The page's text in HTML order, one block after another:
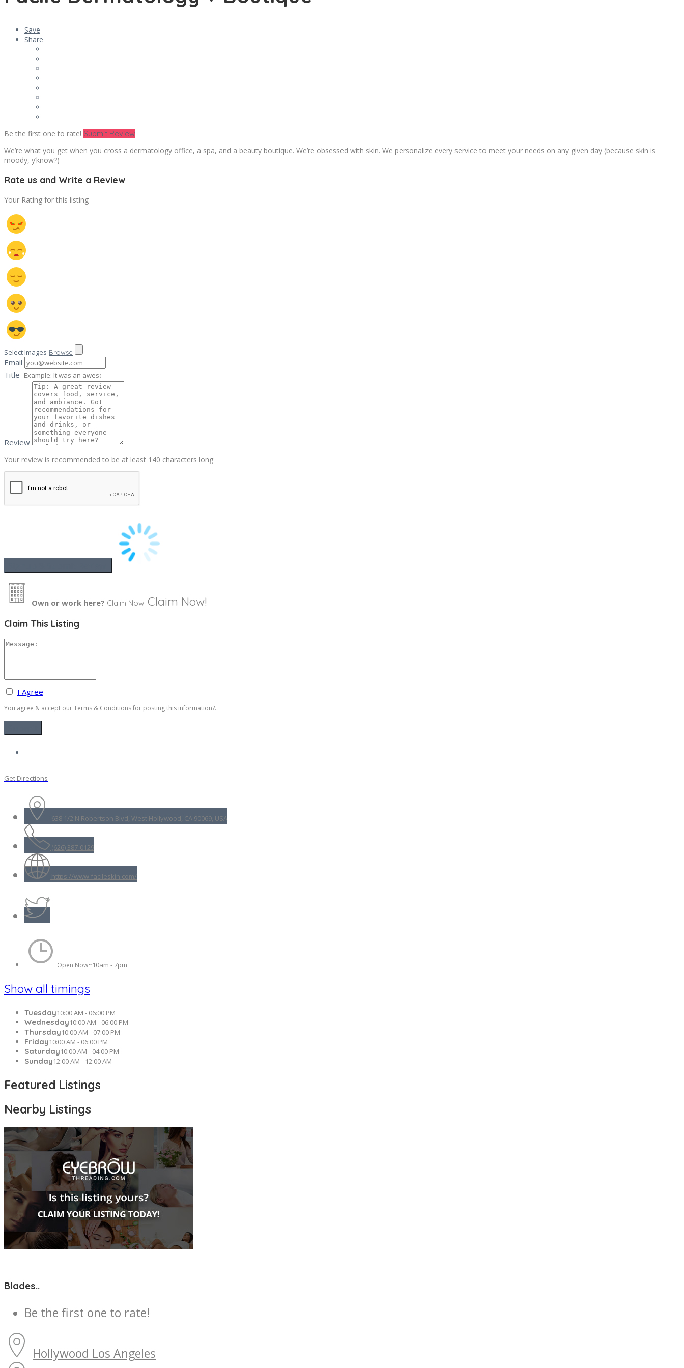
Save
Share
Be the first one to rate! Submit Review
We’re what you get when you cross a dermatology office, a spa, and a beauty boutique. We’re obsessed with skin. We personalize every service to meet your needs on any given day (because skin is
moody, y’know?)
Rate us and Write a Review
Your Rating for this listing
Select Images Browse
Email
Title
Review
Your review is recommended to be at least 140 characters long
Own or work here? Claim Now! Claim Now!
Claim This Listing
I Agree
You agree & accept our Terms & Conditions for posting this information?.
Get Directions
638 1/2 N Robertson Blvd, West Hollywood, CA 90069, USA
(626) 387-0129
https://www.facileskin.com/
Open Now~10am - 7pm
Show all timings
Tuesday10:00 AM - 06:00 PM
Wednesday10:00 AM - 06:00 PM
Thursday10:00 AM - 07:00 PM
Friday10:00 AM - 06:00 PM
Saturday10:00 AM - 04:00 PM
Sunday12:00 AM - 12:00 AM
Featured Listings
Nearby Listings
Blades..
Be the first one to rate!
Hollywood Los Angeles